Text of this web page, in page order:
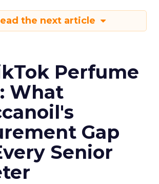
the next article
Perfume
What
Gap
Senior